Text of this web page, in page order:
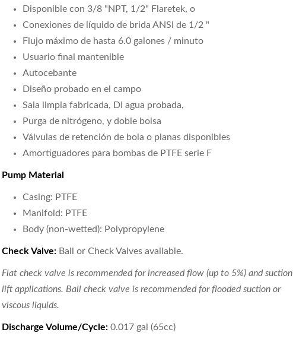
Disponible con 3/8 "NPT, 1/2" Flaretek, o
Conexiones de líquido de brida ANSI de 1/2 "
Flujo máximo de hasta 6.0 galones / minuto
Usuario final mantenible
Autocebante
Diseño probado en el campo
Sala limpia fabricada, DI agua probada,
Purga de nitrógeno, y doble bolsa
Válvulas de retención de bola o planas disponibles
Amortiguadores para bombas de PTFE serie F
Pump Material
Casing: PTFE
Manifold: PTFE
Body (non-wetted): Polypropylene
Check Valve:Ball or Check Valves available.
Flat check valve is recommended for increased flow (up to 5%) and suction
lift applications. Ball check valve is recommended for flooded suction or
viscous liquids.
Discharge Volume/Cycle:0.017 gal (65cc)